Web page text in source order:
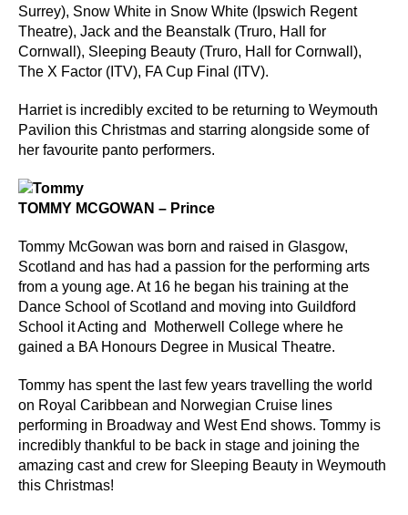
Surrey), Snow White in Snow White (Ipswich Regent
Theatre), Jack and the Beanstalk (Truro, Hall for
Cornwall), Sleeping Beauty (Truro, Hall for Cornwall),
The X Factor (ITV), FA Cup Final (ITV).
Harriet is incredibly excited to be returning to Weymouth
Pavilion this Christmas and starring alongside some of
her favourite panto performers.
TOMMY MCGOWAN – Prince
Tommy McGowan was born and raised in Glasgow,
Scotland and has had a passion for the performing arts
from a young age. At 16 he began his training at the
Dance School of Scotland and moving into Guildford
School it Acting and Motherwell College where he
gained a BA Honours Degree in Musical Theatre.
Tommy has spent the last few years travelling the world
on Royal Caribbean and Norwegian Cruise lines
performing in Broadway and West End shows. Tommy is
incredibly thankful to be back in stage and joining the
amazing cast and crew for Sleeping Beauty in Weymouth
this Christmas!